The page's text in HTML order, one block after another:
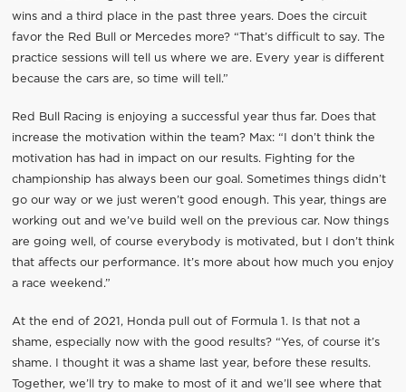
wins and a third place in the past three years. Does the circuit
favor the Red Bull or Mercedes more? “That’s difficult to say. The
practice sessions will tell us where we are. Every year is different
because the cars are, so time will tell.”
Red Bull Racing is enjoying a successful year thus far. Does that
increase the motivation within the team? Max: “I don’t think the
motivation has had in impact on our results. Fighting for the
championship has always been our goal. Sometimes things didn’t
go our way or we just weren’t good enough. This year, things are
working out and we’ve build well on the previous car. Now things
are going well, of course everybody is motivated, but I don’t think
that affects our performance. It’s more about how much you enjoy
a race weekend.”
At the end of 2021, Honda pull out of Formula 1. Is that not a
shame, especially now with the good results? “Yes, of course it’s
shame. I thought it was a shame last year, before these results.
Together, we’ll try to make to most of it and we’ll see where that